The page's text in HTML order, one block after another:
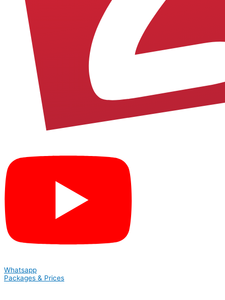
Whatsapp
Packages & Prices